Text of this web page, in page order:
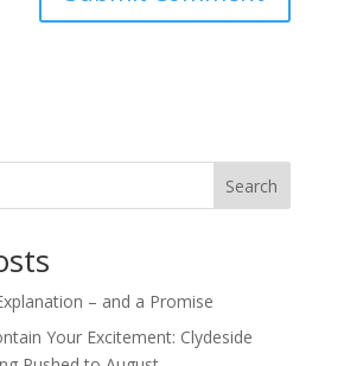
Search
– and a Promise
Your Excitement: Clydeside